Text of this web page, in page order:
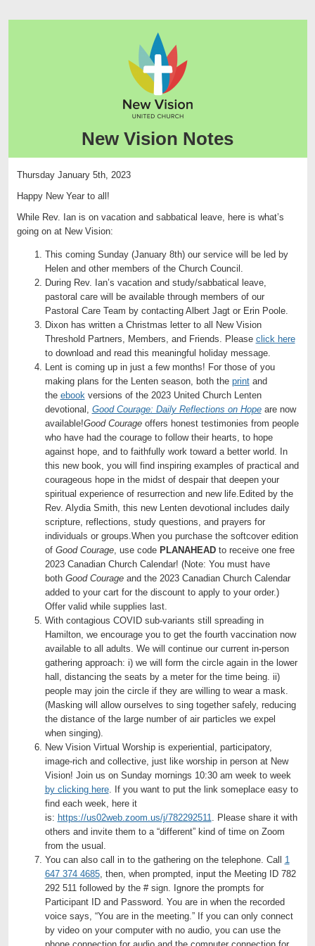
New Vision Notes
Thursday January 5th, 2023
Happy New Year to all!
While Rev. Ian is on vacation and sabbatical leave, here is what’s
going on at New Vision:
This coming Sunday (January 8th) our service will be led by
Helen and other members of the Church Council.
During Rev. Ian’s vacation and study/sabbatical leave,
pastoral care will be available through members of our
Pastoral Care Team by contacting Albert Jagt or Erin Poole.
Dixon has written a Christmas letter to all New Vision
Threshold Partners, Members, and Friends. Please click here
to download and read this meaningful holiday message.
Lent is coming up in just a few months! For those of you
making plans for the Lenten season, both the printand
the ebookversions of the 2023 United Church Lenten
devotional, Good Courage: Daily Reflections on Hopeare now
available!Good Courageoffers honest testimonies from people
who have had the courage to follow their hearts, to hope
against hope, and to faithfully work toward a better world. In
this new book, you will find inspiring examples of practical and
courageous hope in the midst of despair that deepen your
spiritual experience of resurrection and new life.Edited by the
Rev. Alydia Smith, this new Lenten devotional includes daily
scripture, reflections, study questions, and prayers for
individuals or groups.When you purchase the softcover edition
of Good Courage, use code PLANAHEAD to receive one free
2023 Canadian Church Calendar! (Note: You must have
both Good Courageand the 2023 Canadian Church Calendar
added to your cart for the discount to apply to your order.)
Offer valid while supplies last.
With contagious COVID sub-variants still spreading in
Hamilton, we encourage you to get the fourth vaccination now
available to all adults. We will continue our current in-person
gathering approach: i) we will form the circle again in the lower
hall, distancing the seats by a meter for the time being. ii)
people may join the circle if they are willing to wear a mask.
(Masking will allow ourselves to sing together safely, reducing
the distance of the large number of air particles we expel
when singing).
New Vision Virtual Worship is experiential, participatory,
image-rich and collective, just like worship in person at New
Vision! Join us on Sunday mornings 10:30 am week to week
by clicking here. If you want to put the link someplace easy to
find each week, here it
is: https://us02web.zoom.us/j/782292511. Please share it with
others and invite them to a “different” kind of time on Zoom
from the usual.
You can also call in to the gathering on the telephone. Call 1
647 374 4685, then, when prompted, input the Meeting ID 782
292 511 followed by the # sign. Ignore the prompts for
Participant ID and Password. You are in when the recorded
voice says, “You are in the meeting.” If you can only connect
by video on your computer with no audio, you can use the